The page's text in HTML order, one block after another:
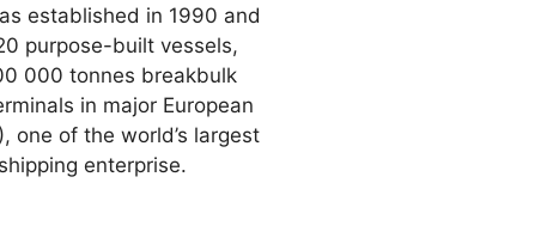
established in 1990 and
purpose-built vessels,
000 tonnes breakbulk
in major European
one of the world’s largest
enterprise.